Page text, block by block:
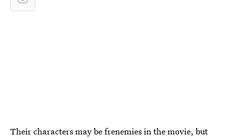
Their characters may be frenemies in the movie, but